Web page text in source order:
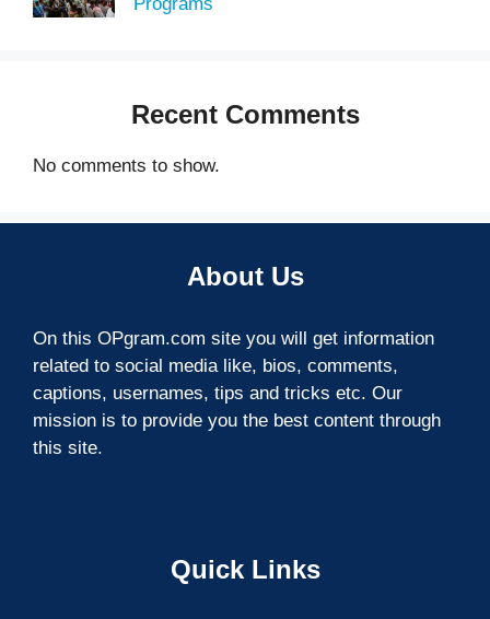
Recent Comments
No comments to show.
About Us
On this OPgram.com site you will get information
related to social media like, bios, comments,
captions, usernames, tips and tricks etc. Our
mission is to provide you the best content through
this site.
Quick Links